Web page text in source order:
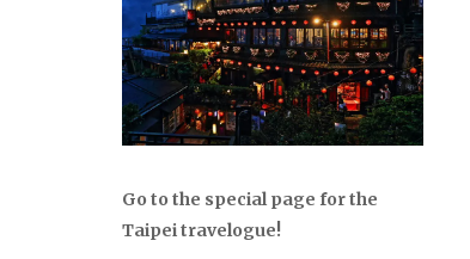
Go to the special page for the
Taipei travelogue!